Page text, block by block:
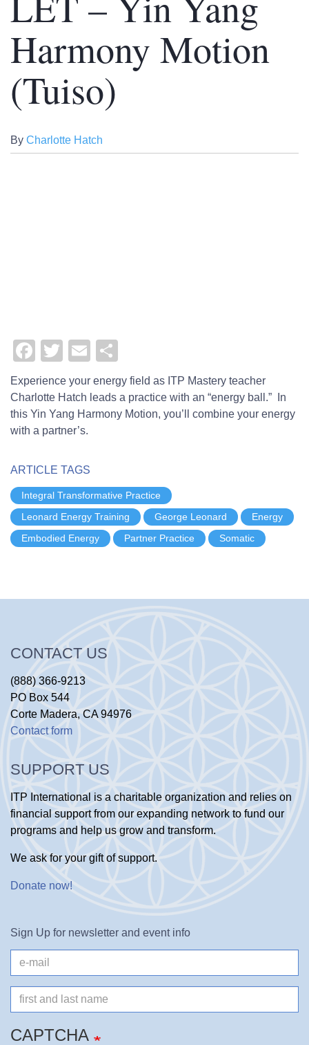
Harmony Motion
(Tuiso)
By Charlotte Hatch
video
Facebook
Twitter
Email
Experience your energy field as ITP Mastery teacher
Charlotte Hatch leads a practice with an “energy ball.” In
this Yin Yang Harmony Motion, you’ll combine your energy
with a partner’s.
ARTICLE TAGS
Integral Transformative Practice
Leonard Energy Training
George Leonard
Energy
Embodied Energy
Partner Practice Somatic
CONTACT US
(888) 366-9213
PO Box 544
Corte Madera, CA 94976
Contact form
SUPPORT US
ITP International is a charitable organization and relies on
financial support from our expanding network to fund our
programs and help us grow and transform.
We ask for your gift of support.
Donate now!
Sign Up for newsletter and event info
mail
Name
CAPTCHA